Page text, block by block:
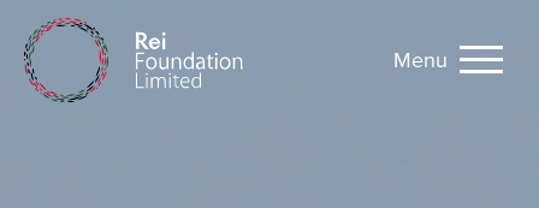
Rei Foundation Menu